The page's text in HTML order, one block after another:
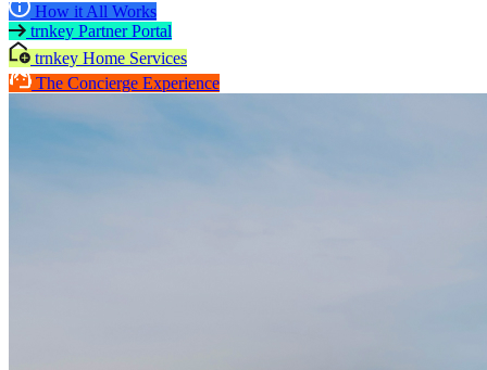
How it All Works
trnkey Partner Portal
trnkey Home Services
The Concierge Experience